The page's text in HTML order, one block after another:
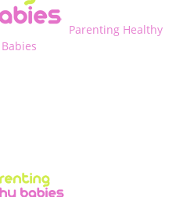
Parenting Healthy
Babies